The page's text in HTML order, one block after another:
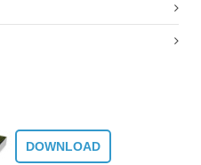
DOWNLOAD